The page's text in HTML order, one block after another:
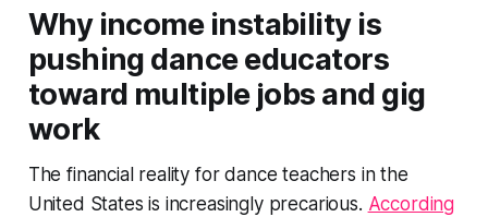
Why income instability is
pushing dance educators
toward multiple jobs and gig
work
The financial reality for dance teachers in the
United States is increasingly precarious. According